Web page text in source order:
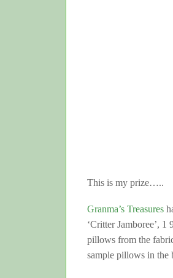
This is my prize…..
Granma’s Treasures
‘Critter Jamboree’,
pillows from the
sample pillows in the